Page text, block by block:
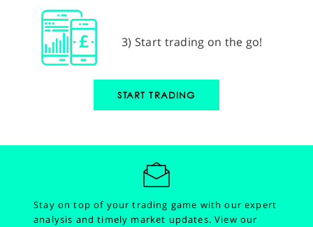
3) Start trading on the go!
START TRADING
Stay on top of your trading game with our expert
analysis and timely market updates.View our